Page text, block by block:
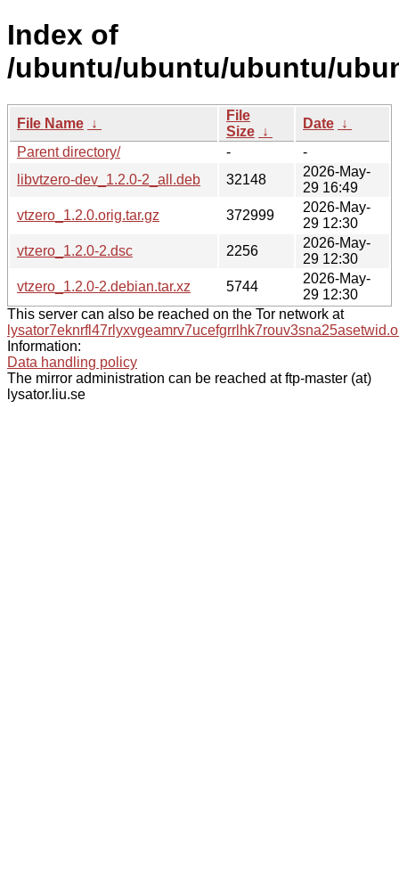
Index of
/ubuntu/ubuntu/ubuntu/
File Name ↓
File
Size ↓
Date ↓
Parent directory/
-
-
libvtzero-dev_1.2.0-2_all.deb
32148
2026-May-
29 16:49
vtzero_1.2.0.orig.tar.gz
372999
2026-May-
29 12:30
vtzero_1.2.0-2.dsc
2256
2026-May-
29 12:30
vtzero_1.2.0-2.debian.tar.xz
5744
2026-May-
29 12:30
This server can also be reached on the Tor network at
Information:
Data handling policy
The mirror administration can be reached at ftp-master (at)
lysator.liu.se